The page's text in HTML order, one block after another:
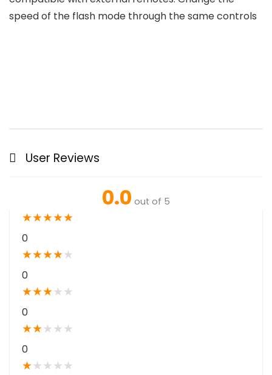
speed of the flash mode through the same controls
User Reviews
0.0 out of 5
★★★★★
0
★★★★★
0
★★★★ ★
0
★★★ ★ ★
0
★★ ★ ★ ★